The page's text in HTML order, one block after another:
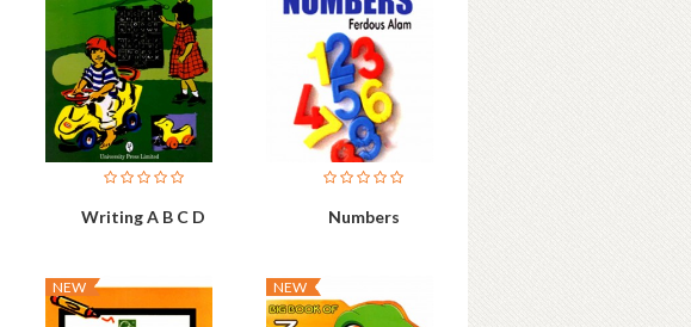
Writing A B C D Numbers
NEW NEW